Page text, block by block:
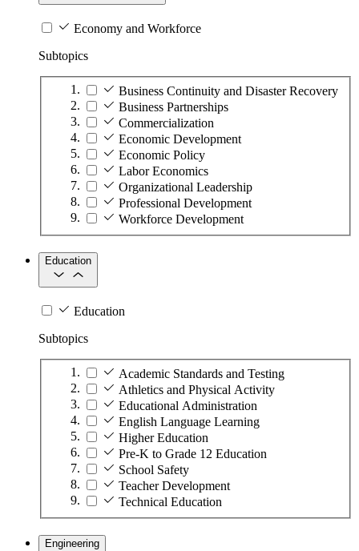
Economy and Workforce
Subtopics
Business Continuity and Disaster Recovery
Business Partnerships
Commercialization
Economic Development
Economic Policy
Labor Economics
Organizational Leadership
Professional Development
Workforce Development
Education
Education
Subtopics
Academic Standards and Testing
Athletics and Physical Activity
Educational Administration
English Language Learning
Higher Education
Pre-K to Grade 12 Education
School Safety
Teacher Development
Technical Education
Engineering